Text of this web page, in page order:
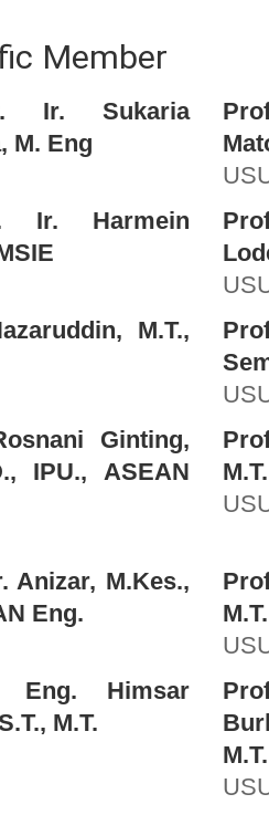
Member
Ir. Sukaria
M. Eng
Ir. Harmein
M.T.,
Ginting,
IPU., ASEAN
M.T.
Anizar, M.Kes.,
Eng.
Eng. Himsar
M.T.